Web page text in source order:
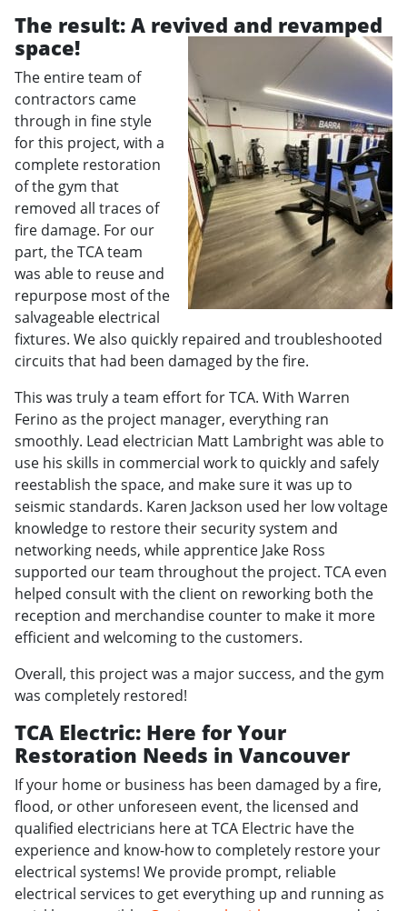
The result: A revived and revamped
space!
The entire team of
contractors came
through in fine style
for this project, with a
complete restoration
of the gym that
removed all traces of
fire damage. For our
part, the TCA team
was able to reuse and
repurpose most of the
salvageable electrical
fixtures. We also quickly repaired and troubleshooted
circuits that had been damaged by the fire.
This was truly a team effort for TCA. With Warren
Ferino as the project manager, everything ran
smoothly. Lead electrician Matt Lambright was able to
use his skills in commercial work to quickly and safely
reestablish the space, and make sure it was up to
seismic standards. Karen Jackson used her low voltage
knowledge to restore their security system and
networking needs, while apprentice Jake Ross
supported our team throughout the project. TCA even
helped consult with the client on reworking both the
reception and merchandise counter to make it more
efficient and welcoming to the customers.
Overall, this project was a major success, and the gym
was completely restored!
TCA Electric: Here for Your
Restoration Needs in Vancouver
If your home or business has been damaged by a fire,
flood, or other unforeseen event, the licensed and
qualified electricians here at TCA Electric have the
experience and know-how to completely restore your
electrical systems! We provide prompt, reliable
electrical services to get everything up and running as